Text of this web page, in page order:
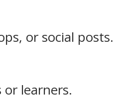
or social posts.
learners.